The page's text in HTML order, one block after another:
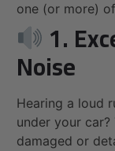
one (or more)
1.
Noise
Hearing a loud
under your
damaged or